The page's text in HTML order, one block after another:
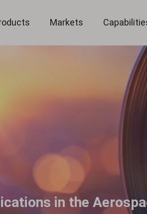
Markets
in the